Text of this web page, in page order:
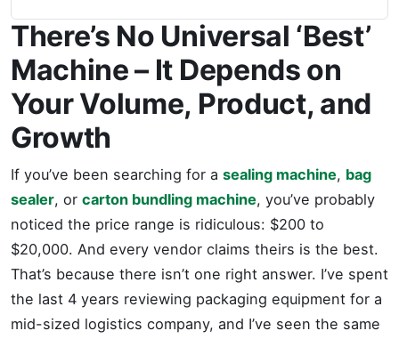
There’s No Universal ‘Best’
Machine – It Depends on
Your Volume, Product, and
Growth
If you’ve been searching for a sealing machine, bag
sealer, or carton bundling machine, you’ve probably
noticed the price range is ridiculous: $200 to
$20,000. And every vendor claims theirs is the best.
That’s because there isn’t one right answer. I’ve spent
the last 4 years reviewing packaging equipment for a
mid-sized logistics company, and I’ve seen the same